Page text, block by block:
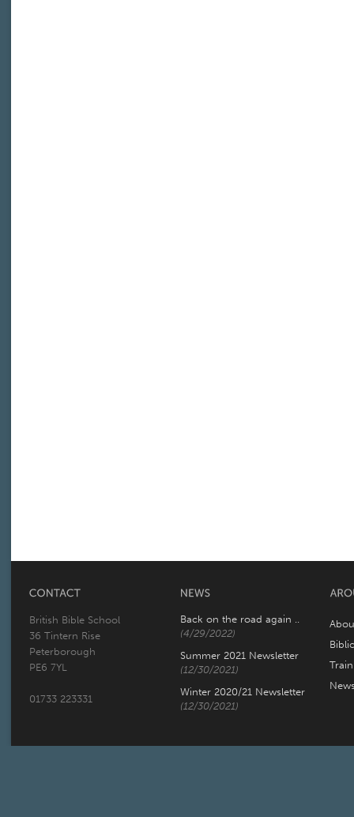
British Bible School
36 Tintern Rise
Peterborough
PE6 7YL
01733 223331
Back on the road again ..
(4/29/2022)
Summer 2021 Newsletter
(12/30/2021)
Winter 2020/21 Newsletter
(12/30/2021)